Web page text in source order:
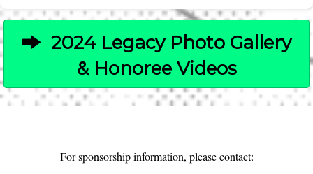
2024 Legacy Photo Gallery
& Honoree Videos
For sponsorship information, please contact: